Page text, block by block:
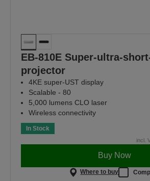
EB-810E Super-ultra-
projector
4KE super-UST display
Scalable - 80
5,000 lumens CLO laser
Wireless connectivity
In Stock
incl.
Buy Now
Where to buy